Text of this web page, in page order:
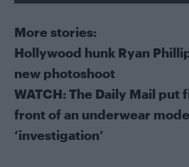
More stories:
Hollywood hunk Ryan
new photoshoot
WATCH: The Daily Mail put
front of an underwear
‘investigation’